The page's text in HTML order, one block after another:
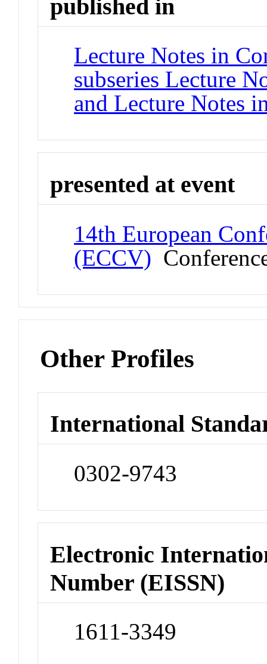
published in
Lecture Notes in
subseries Lecture
and Lecture Notes
presented at event
14th European
(ECCV)
Other Profiles
International
0302-9743
Electronic
Number (EISSN)
1611-3349